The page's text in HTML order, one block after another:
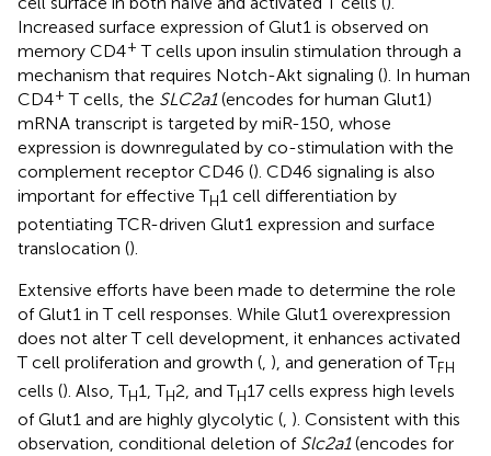
Increased surface expression of Glut1 is observed on
memory CD4+ T cells upon insulin stimulation through a
mechanism that requires Notch-Akt signaling (). In human
CD4+ T cells, the SLC2a1(encodes for human Glut1)
mRNA transcript is targeted by miR-150, whose
expression is downregulated by co-stimulation with the
complement receptor CD46 (). CD46 signaling is also
important for effective TH1 cell differentiation by
potentiating TCR-driven Glut1 expression and surface
translocation ().
Extensive efforts have been made to determine the role
of Glut1 in T cell responses. While Glut1 overexpression
does not alter T cell development, it enhances activated
T cell proliferation and growth (, ), and generation of TFH
cells (). Also, TH1, TH2, and TH17 cells express high levels
of Glut1 and are highly glycolytic (, ). Consistent with this
observation, conditional deletion of Slc2a1(encodes for